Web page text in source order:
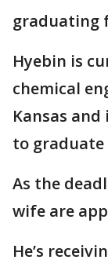
graduating
Hyebin is
chemical
Kansas and
to graduate
As the
wife are
He’s